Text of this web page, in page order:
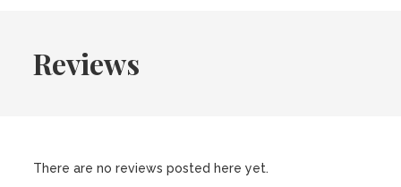
Reviews
There are no reviews posted here yet.